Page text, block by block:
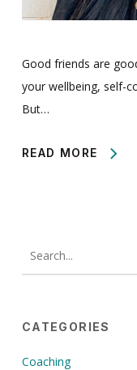
Good friends are
your wellbeing, self-
But…
READ MORE
CATEGORIES
Coaching